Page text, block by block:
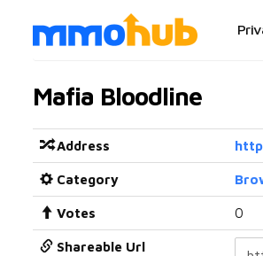
Mafia Bloodline
Address
Category
Votes 0
Shareable Url